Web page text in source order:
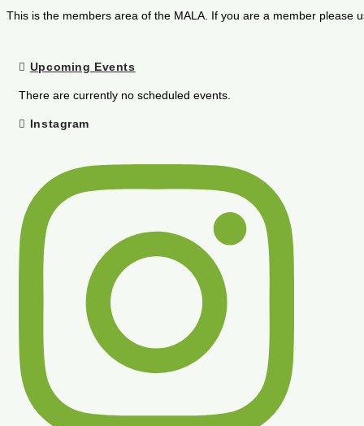
This is the members area of the MALA. If you are a member
Upcoming Events
There are currently no scheduled events.
Instagram